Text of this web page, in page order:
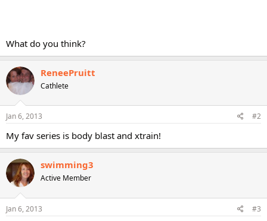
What do you think?
ReneePruitt
Cathlete
Jan 6, 2013 #2
My fav series is body blast and xtrain!
swimming3
Active Member
Jan 6, 2013 #3